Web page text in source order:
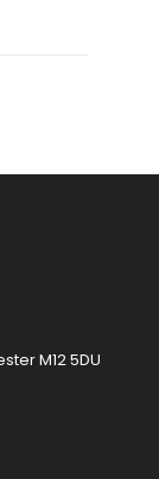
M12 5DU